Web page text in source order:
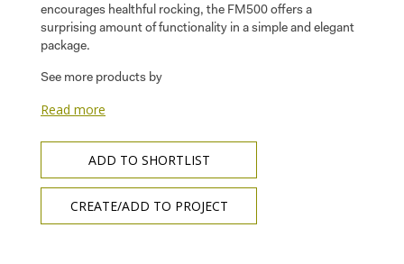
encourages healthful rocking, the FM500 offers a
surprising amount of functionality in a simple and elegant
package.
See more products by
Read more
ADD TO SHORTLIST
CREATE/ADD TO PROJECT